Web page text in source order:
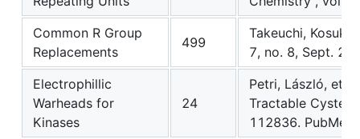
Common R Group
Replacements
499
Takeuchi,
7, no. 8, Sept.
Electrophillic
Warheads for
Kinases
24
Petri, László, et
Tractable
112836.